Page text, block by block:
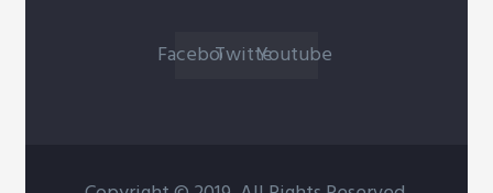
FacebookTwitterYoutube